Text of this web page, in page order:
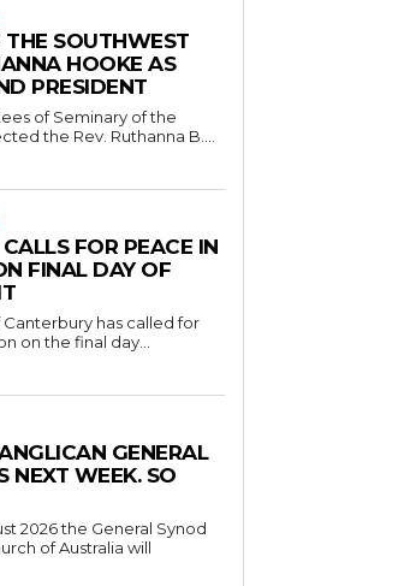
THE SOUTHWEST
HOOKE AS
PRESIDENT
of Seminary of the
the Rev. Ruthanna B....
FOR PEACE IN
FINAL DAY OF
has called for
on the final day...
GENERAL
NEXT WEEK. SO
2026 the General Synod
of Australia will